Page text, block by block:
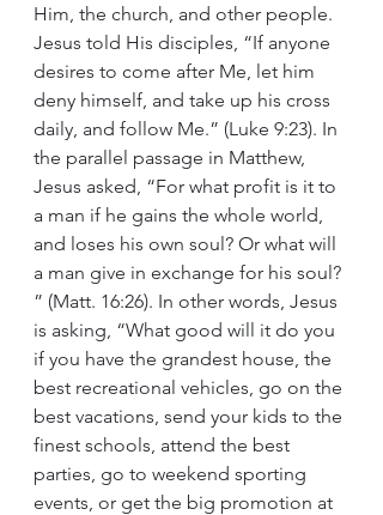
Him, the church, and other people.
Jesus told His disciples, “If anyone
desires to come after Me, let him
deny himself, and take up his cross
daily, and follow Me.” (Luke 9:23). In
the parallel passage in Matthew,
Jesus asked, “For what profit is it to
a man if he gains the whole world,
and loses his own soul? Or what will
a man give in exchange for his soul?
” (Matt. 16:26). In other words, Jesus
is asking, “What good will it do you
if you have the grandest house, the
best recreational vehicles, go on the
best vacations, send your kids to the
finest schools, attend the best
parties, go to weekend sporting
events, or get the big promotion at